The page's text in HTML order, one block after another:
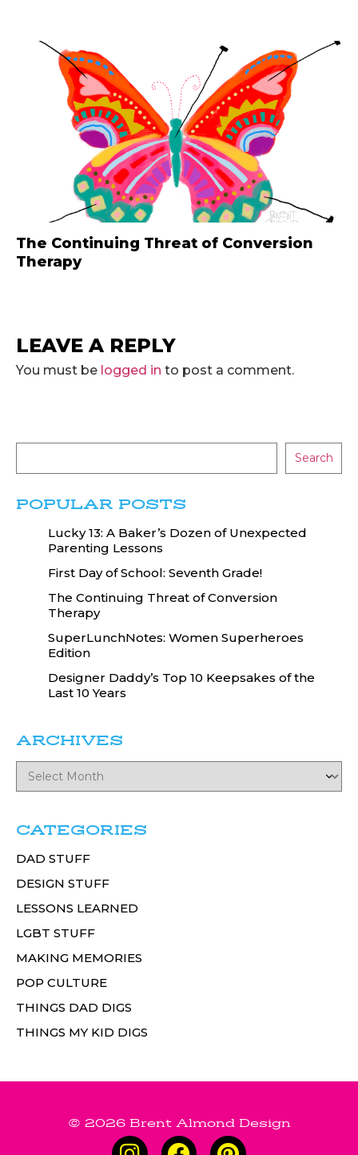
The Continuing Threat of Conversion
Therapy
LEAVE A REPLY
You must be logged in to post a comment.
Search
POPULAR POSTS
Lucky 13: A Baker’s Dozen of Unexpected
Parenting Lessons
First Day of School: Seventh Grade!
The Continuing Threat of Conversion
Therapy
SuperLunchNotes: Women Superheroes
Edition
Designer Daddy’s Top 10 Keepsakes of the
Last 10 Years
ARCHIVES
CATEGORIES
DAD STUFF
DESIGN STUFF
LESSONS LEARNED
LGBT STUFF
MAKING MEMORIES
POP CULTURE
THINGS DAD DIGS
THINGS MY KID DIGS
© 2026 Brent Almond Design